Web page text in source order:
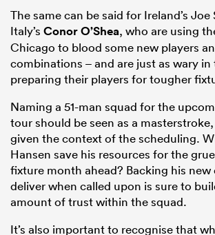
The same can be said for Ireland’s
Italy’s Conor O’Shea, who are using
Chicago to blood some new players
combinations – and are just as wary
preparing their players for tougher
Naming a 51-man squad for the
tour should be seen as a
given the context of the scheduling.
Hansen save his resources for the
fixture month ahead? Backing his new
deliver when called upon is sure to
amount of trust within the squad.
It’s also important to recognise that